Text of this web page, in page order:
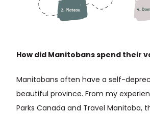
How did Manitobans spend their
Manitobans often have a self-
beautiful province. From my
Parks Canada and Travel Manitoba,